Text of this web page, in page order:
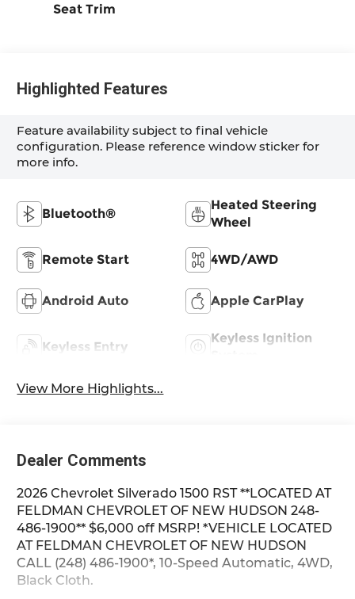
Seat Trim
Highlighted Features
Feature availability subject to final vehicle
configuration. Please reference window sticker for
more info.
Bluetooth®
Heated Steering
Wheel
Remote Start 4WD/AWD
Android Auto Apple CarPlay
Keyless Entry
Keyless Ignition
View More Highlights...
Dealer Comments
2026 Chevrolet Silverado 1500 RST **LOCATED AT
FELDMAN CHEVROLET OF NEW HUDSON 248-
486-1900** $6,000 off MSRP! *VEHICLE LOCATED
AT FELDMAN CHEVROLET OF NEW HUDSON
CALL (248) 486-1900*, 10-Speed Automatic, 4WD,
Black Cloth.